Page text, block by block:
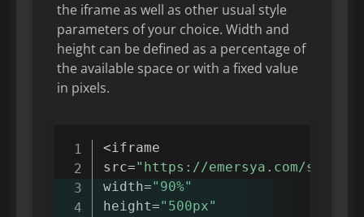
the iframe as well as other usual style
parameters of your choice. Width and
height can be defined as a percentage of
the available space or with a fixed value
in pixels.
<iframe
src="https://emersya.com/showcase/
width="90%"
height="500px"